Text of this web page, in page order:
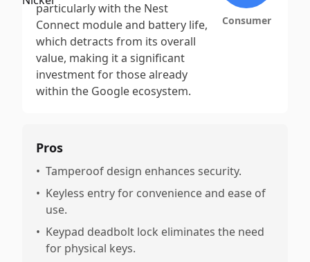
particularly with the Nest
Connect module and battery life,
which detracts from its overall
value, making it a significant
investment for those already
within the Google ecosystem.
Consumer
Pros
• Tamperoof design enhances security.
• Keyless entry for convenience and ease of
use.
• Keypad deadbolt lock eliminates the need
for physical keys.